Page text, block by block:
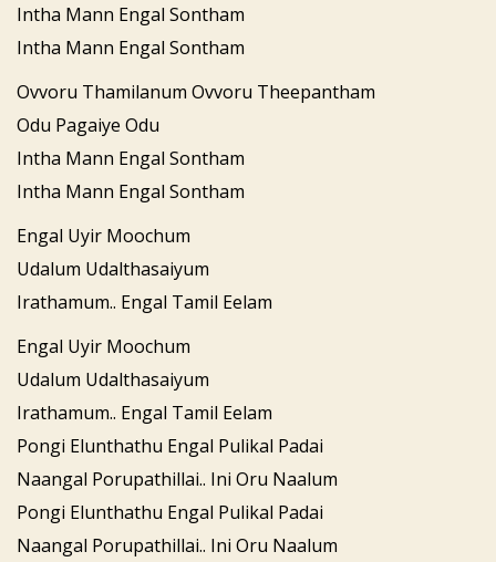
Intha Mann Engal Sontham
Intha Mann Engal Sontham
Ovvoru Thamilanum Ovvoru Theepantham
Odu Pagaiye Odu
Intha Mann Engal Sontham
Intha Mann Engal Sontham
Engal Uyir Moochum
Udalum Udalthasaiyum
Irathamum.. Engal Tamil Eelam
Engal Uyir Moochum
Udalum Udalthasaiyum
Irathamum.. Engal Tamil Eelam
Pongi Elunthathu Engal Pulikal Padai
Naangal Porupathillai.. Ini Oru Naalum
Pongi Elunthathu Engal Pulikal Padai
Naangal Porupathillai.. Ini Oru Naalum